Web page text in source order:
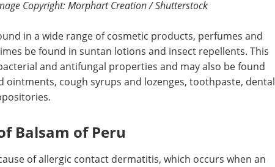
Copyright: Morphart Creation / Shutterstock
in a wide range of cosmetic products, perfumes and
be found in suntan lotions and insect repellents. This
and antifungal properties and may also be found
ointments, cough syrups and lozenges, toothpaste, dental
Balsam of Peru
of allergic contact dermatitis, which occurs when an